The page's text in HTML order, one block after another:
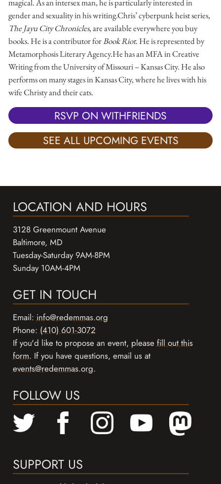
magical. As an intersex man, he is particularly interested in
gender and sexuality in his writing. ​ Chris’ cyberpunk heist series,
The Jayu City Chronicles, are available everywhere you buy
books. He is a contributor forBook Riot. He is represented by
Metamorphosis Literary Agency. ​ He has an MFA in Creative
Writing from the University of Missouri – Kansas City. He also
performs on many stages in Kansas City, where he lives with his
wife Christy and their cats. ​
RSVP ON WITHFRIENDS
SEE ALL UPCOMING EVENTS
LOCATION AND HOURS
3128 Greenmount Avenue
Baltimore, MD
Tuesday-Saturday 9AM-8PM
Sunday 10AM-4PM
GET IN TOUCH
Email:info@redemmas.org
Phone:(410) 601-3072
If you'd like to propose an event, pleasefill out this
form. If you have questions, email us at
events@redemmas.org.
FOLLOW US
SUPPORT US